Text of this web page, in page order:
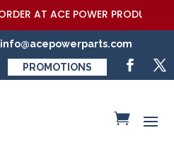
AT ACE POWER
info@acepowerparts.com
PROMOTIONS